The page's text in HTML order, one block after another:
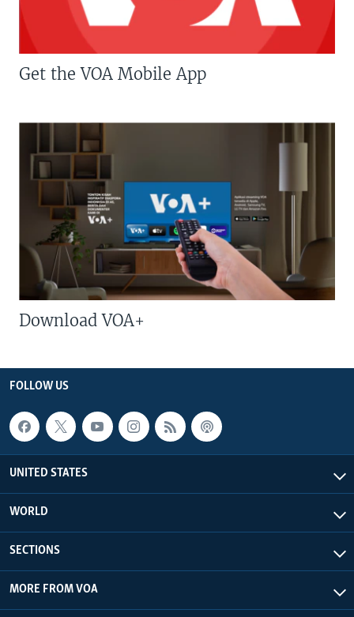
Get the VOA Mobile App
Download VOA+
FOLLOW US
UNITED STATES
WORLD
SECTIONS
MORE FROM VOA